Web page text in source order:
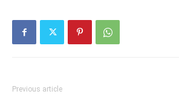
Previous article